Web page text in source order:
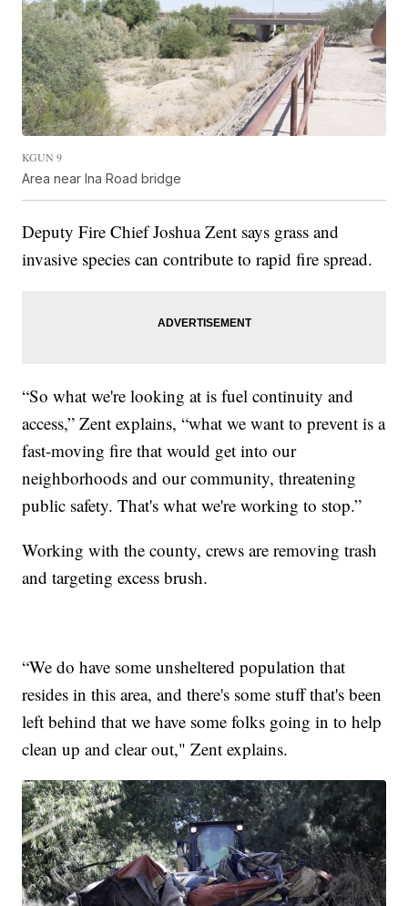
KGUN 9
Area near Ina Road bridge
Deputy Fire Chief Joshua Zent says grass and
invasive species can contribute to rapid fire spread.
“So what we're looking at is fuel continuity and
access,” Zent explains, “what we want to prevent is a
fast-moving fire that would get into our
neighborhoods and our community, threatening
public safety. That's what we're working to stop.”
Working with the county, crews are removing trash
and targeting excess brush.
“We do have some unsheltered population that
resides in this area, and there's some stuff that's been
left behind that we have some folks going in to help
clean up and clear out," Zent explains.